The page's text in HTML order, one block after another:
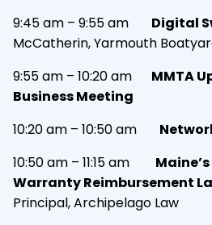
9:45 am – 9:55 am Digital
McCatherin, Yarmouth
9:55 am – 10:20 am MMTA
Business Meeting
10:20 am – 10:50 am
10:50 am – 11:15 am
Warranty Reimbursement
Principal, Archipelago Law